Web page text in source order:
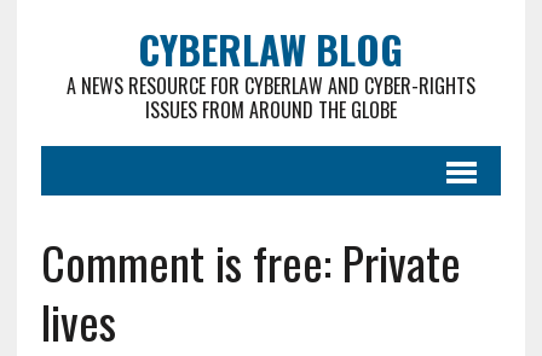
CYBERLAW BLOG
A NEWS RESOURCE FOR CYBERLAW AND CYBER-RIGHTS
ISSUES FROM AROUND THE GLOBE
Comment is free: Private
lives